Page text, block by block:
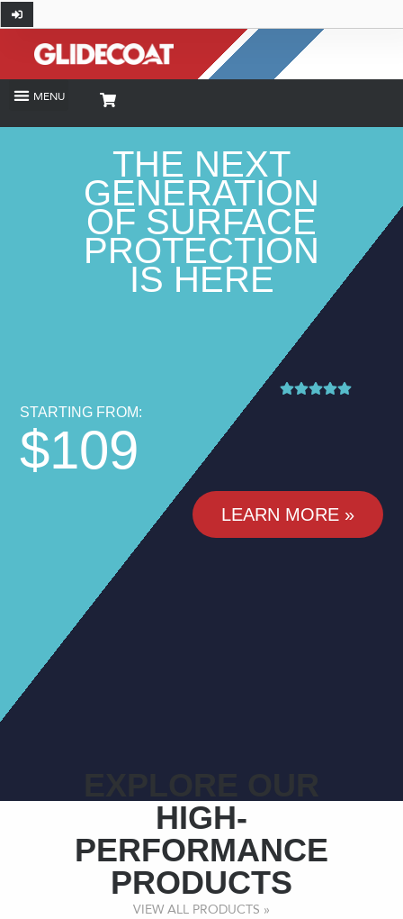
THE NEXT
GENERATION
OF SURFACE
PROTECTION
IS HERE
STARTING FROM:
$109
LEARN MORE »
HIGH-
PERFORMANCE
PRODUCTS
VIEW ALL PRODUCTS »